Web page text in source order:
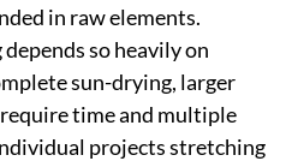
in raw elements.
so heavily on
sun-drying, larger
time and multiple
projects stretching